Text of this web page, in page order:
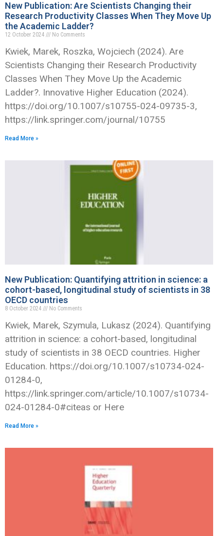
New Publication: Are Scientists Changing their
Research Productivity Classes When They Move Up
the Academic Ladder?
12 October 2024 No Comments
Kwiek, Marek, Roszka, Wojciech (2024). Are
Scientists Changing their Research Productivity
Classes When They Move Up the Academic
Ladder?. Innovative Higher Education (2024).
https://doi.org/10.1007/s10755-024-09735-3,
https://link.springer.com/journal/10755
Read More »
New Publication: Quantifying attrition in science: a
cohort-based, longitudinal study of scientists in 38
OECD countries
8 October 2024 No Comments
Kwiek, Marek, Szymula, Lukasz (2024). Quantifying
attrition in science: a cohort-based, longitudinal
study of scientists in 38 OECD countries. Higher
Education. https://doi.org/10.1007/s10734-024-
01284-0,
https://link.springer.com/article/10.1007/s10734-
024-01284-0#citeas or Here
Read More »